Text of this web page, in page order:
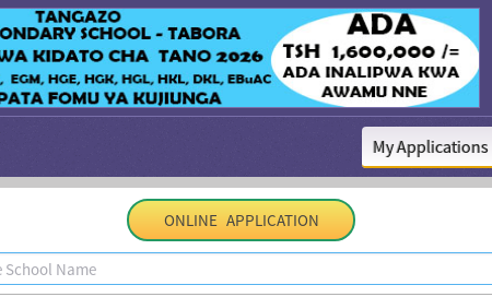
My Applications
ONLINE APPLICATION